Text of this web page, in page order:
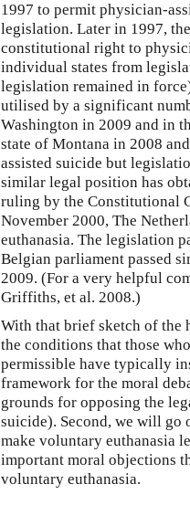
1997 to permit physician-
legislation. Later in 1997,
constitutional right to
individual states from
legislation remained in
utilised by a significant
Washington in 2009 and in
state of Montana in 2008
assisted suicide but
similar legal position has
ruling by the Constitutional
November 2000, The
euthanasia. The legislation
Belgian parliament passed
2009. (For a very helpful
Griffiths, et al. 2008.)
With that brief sketch of the
the conditions that those
permissible have typically
framework for the moral
grounds for opposing the
suicide). Second, we will go
make voluntary euthanasia
important moral objections
voluntary euthanasia.